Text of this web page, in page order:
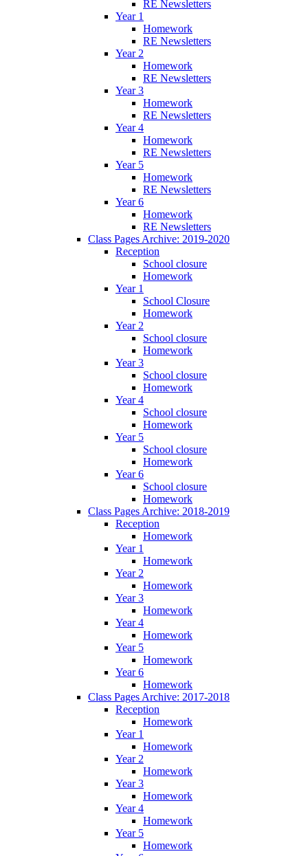
RE Newsletters
Year 1
Homework
RE Newsletters
Year 2
Homework
RE Newsletters
Year 3
Homework
RE Newsletters
Year 4
Homework
RE Newsletters
Year 5
Homework
RE Newsletters
Year 6
Homework
RE Newsletters
Class Pages Archive: 2019-2020
Reception
School closure
Homework
Year 1
School Closure
Homework
Year 2
School closure
Homework
Year 3
School closure
Homework
Year 4
School closure
Homework
Year 5
School closure
Homework
Year 6
School closure
Homework
Class Pages Archive: 2018-2019
Reception
Homework
Year 1
Homework
Year 2
Homework
Year 3
Homework
Year 4
Homework
Year 5
Homework
Year 6
Homework
Class Pages Archive: 2017-2018
Reception
Homework
Year 1
Homework
Year 2
Homework
Year 3
Homework
Year 4
Homework
Year 5
Homework